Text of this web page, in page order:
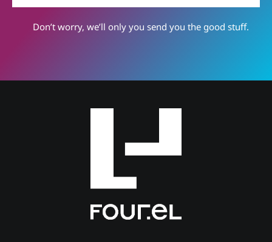
Don’t worry, we’ll only you send you the good stuff.